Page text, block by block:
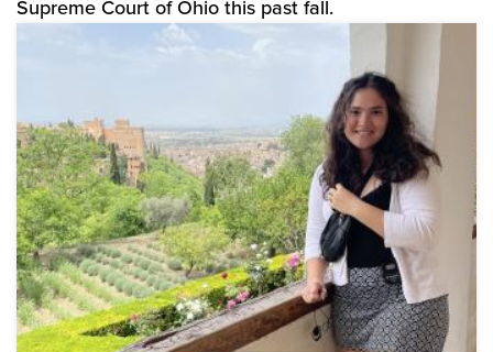
Supreme Court of Ohio this past fall.